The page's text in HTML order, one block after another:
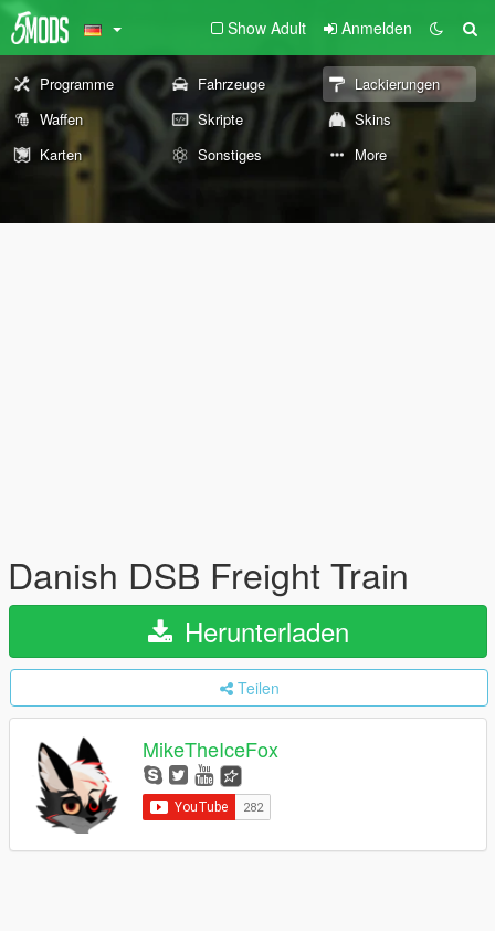
Show Adult Anmelden
Programme Fahrzeuge
Lackierungen
Waffen
Skripte
Skins
Karten
Sonstiges More
Danish DSB Freight Train
Herunterladen
Teilen
MikeTheIceFox